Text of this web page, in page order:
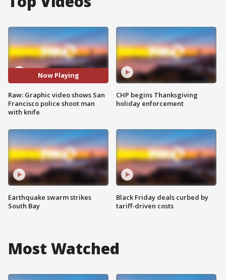
Now Playing
Raw: Graphic video shows San
Francisco police shoot man
with knife
Earthquake swarm strikes
South Bay
CHP begins Thanksgiving
holiday enforcement
Black Friday deals curbed by
tariff-driven costs
Most Watched